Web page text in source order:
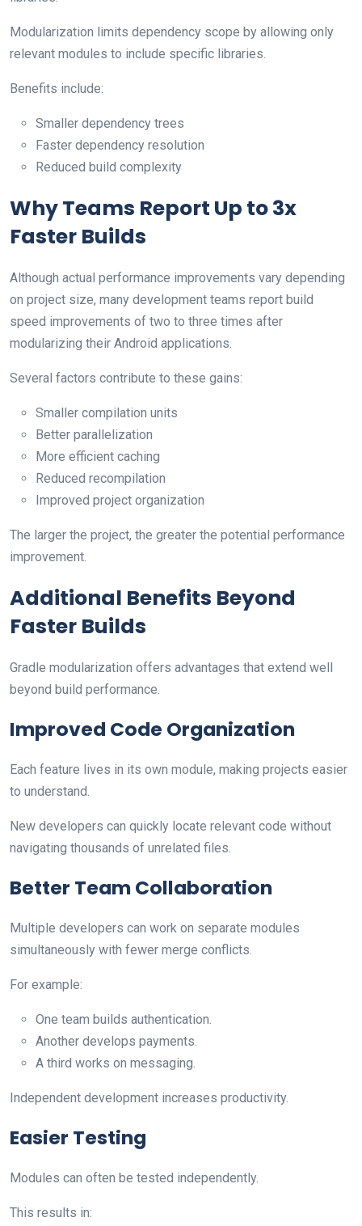
Modularization limits dependency scope by allowing only
relevant modules to include specific libraries.
Benefits include:
Smaller dependency trees
Faster dependency resolution
Reduced build complexity
Why Teams Report Up to 3x
Faster Builds
Although actual performance improvements vary depending
on project size, many development teams report build
speed improvements of two to three times after
modularizing their Android applications.
Several factors contribute to these gains:
Smaller compilation units
Better parallelization
More efficient caching
Reduced recompilation
Improved project organization
The larger the project, the greater the potential performance
improvement.
Additional Benefits Beyond
Faster Builds
Gradle modularization offers advantages that extend well
beyond build performance.
Improved Code Organization
Each feature lives in its own module, making projects easier
to understand.
New developers can quickly locate relevant code without
navigating thousands of unrelated files.
Better Team Collaboration
Multiple developers can work on separate modules
simultaneously with fewer merge conflicts.
For example:
One team builds authentication.
Another develops payments.
A third works on messaging.
Independent development increases productivity.
Easier Testing
Modules can often be tested independently.
This results in: